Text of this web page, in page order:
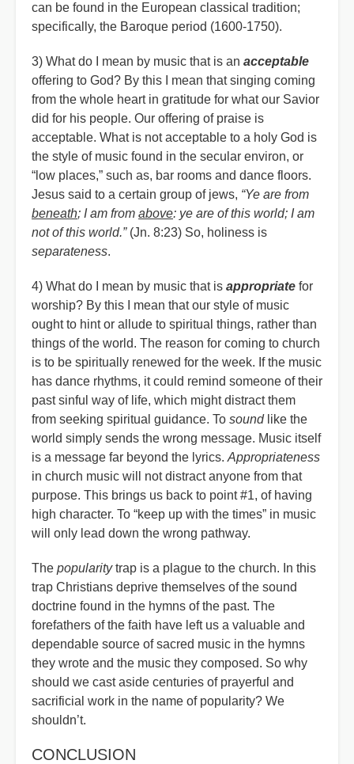
can be found in the European classical tradition;
specifically, the Baroque period (1600-1750).
3) What do I mean by music that is an acceptable
offering to God? By this I mean that singing coming
from the whole heart in gratitude for what our Savior
did for his people. Our offering of praise is
acceptable. What is not acceptable to a holy God is
the style of music found in the secular environ, or
“low places,” such as, bar rooms and dance floors.
Jesus said to a certain group of jews, “Ye are from
beneath; I am from above: ye are of this world; I am
not of this world.” (Jn. 8:23) So, holiness is
separateness.
4) What do I mean by music that is appropriate for
worship? By this I mean that our style of music
ought to hint or allude to spiritual things, rather than
things of the world. The reason for coming to church
is to be spiritually renewed for the week. If the music
has dance rhythms, it could remind someone of their
past sinful way of life, which might distract them
from seeking spiritual guidance. To soundlike the
world simply sends the wrong message. Music itself
is a message far beyond the lyrics. Appropriateness
in church music will not distract anyone from that
purpose. This brings us back to point #1, of having
high character. To “keep up with the times” in music
will only lead down the wrong pathway.
The popularitytrap is a plague to the church. In this
trap Christians deprive themselves of the sound
doctrine found in the hymns of the past. The
forefathers of the faith have left us a valuable and
dependable source of sacred music in the hymns
they wrote and the music they composed. So why
should we cast aside centuries of prayerful and
sacrificial work in the name of popularity? We
shouldn’t.
CONCLUSION